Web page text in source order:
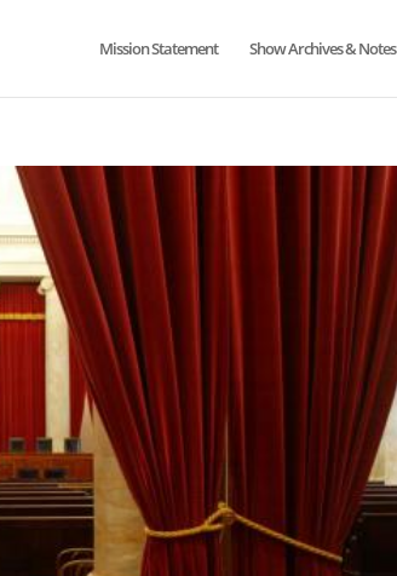
Mission Statement Show Archives & Notes